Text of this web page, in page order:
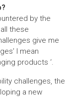
by the
these
give me
I mean
products ‘.
challenges, the
a new